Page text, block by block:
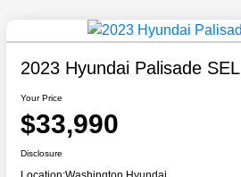
2023 Hyundai Palisade SEL
Your Price
$33,990
Disclosure